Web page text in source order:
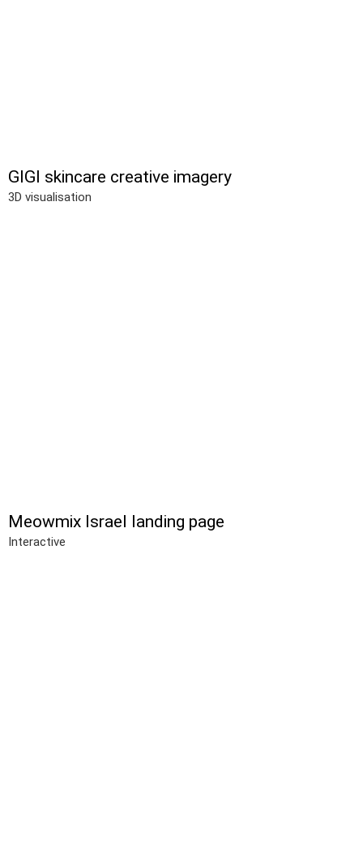
GIGI skincare creative imagery
3D visualisation
Meowmix Israel landing page
Interactive